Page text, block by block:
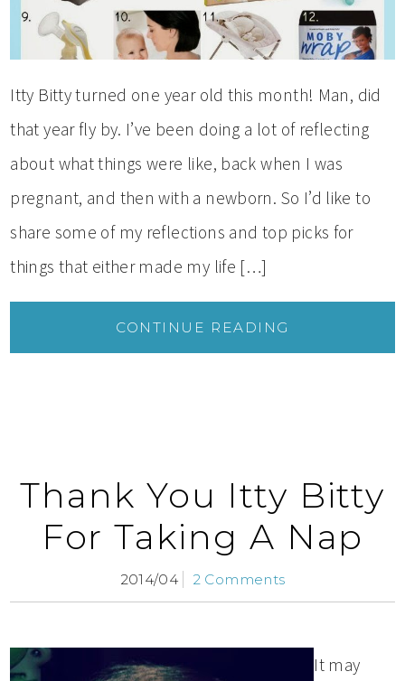
Itty Bitty turned one year old this month! Man, did
that year fly by. I’ve been doing a lot of reflecting
about what things were like, back when I was
pregnant, and then with a newborn. So I’d like to
share some of my reflections and top picks for
things that either made my life […]
CONTINUE READING
Thank You Itty Bitty
For Taking A Nap
2014/04 2 Comments
It may